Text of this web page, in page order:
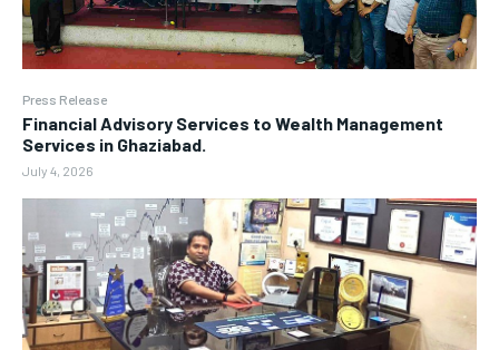
Press Release
Financial Advisory Services to Wealth Management
Services in Ghaziabad.
July 4, 2026